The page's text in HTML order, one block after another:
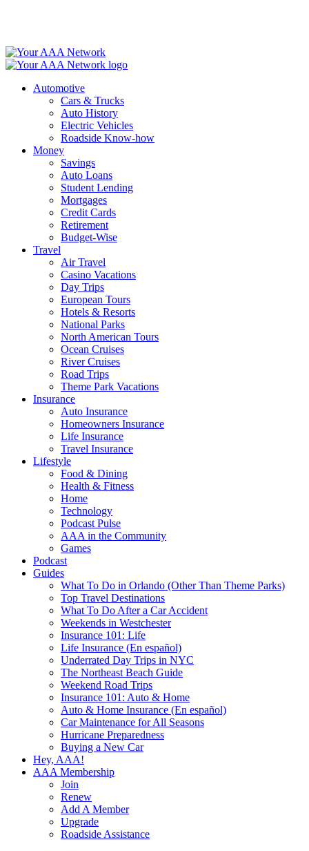
Automotive
Cars & Trucks
Auto History
Electric Vehicles
Roadside Know-how
Money
Savings
Auto Loans
Student Lending
Mortgages
Credit Cards
Retirement
Budget-Wise
Travel
Air Travel
Casino Vacations
Day Trips
European Tours
Hotels & Resorts
National Parks
North American Tours
Ocean Cruises
River Cruises
Road Trips
Theme Park Vacations
Insurance
Auto Insurance
Homeowners Insurance
Life Insurance
Travel Insurance
Lifestyle
Food & Dining
Health & Fitness
Home
Technology
Podcast Pulse
AAA in the Community
Games
Podcast
Guides
What To Do in Orlando (Other Than Theme Parks)
Top Travel Destinations
What To Do After a Car Accident
Weekends in Westchester
Insurance 101: Life
Life Insurance (En español)
Underrated Day Trips in NYC
The Northeast Beach Guide
Weekend Road Trips
Insurance 101: Auto & Home
Auto & Home Insurance (En español)
Car Maintenance for All Seasons
Hurricane Preparedness
Buying a New Car
Hey, AAA!
AAA Membership
Join
Renew
Add A Member
Upgrade
Roadside Assistance